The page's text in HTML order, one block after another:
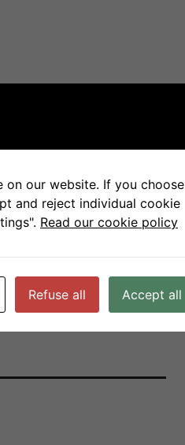
Cell
on our website. If you choose
and reject individual cookie
Read our cookie policy
Refuse all Accept all